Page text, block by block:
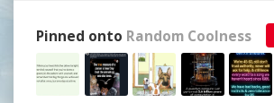
Pinned onto Random Coolness